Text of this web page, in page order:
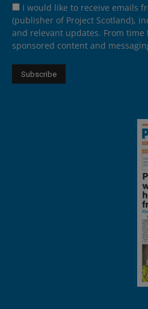
I would like to receive emails
(publisher of Project Scotland),
and relevant updates. From
sponsored content and